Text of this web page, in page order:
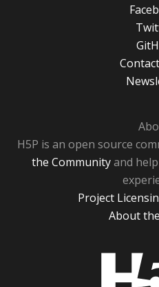
H5P is an open source
the Communityand
Project
About